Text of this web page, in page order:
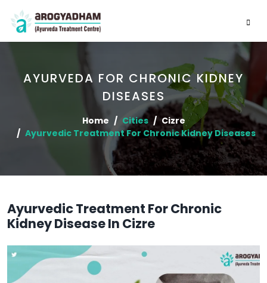
AYURVEDA FOR CHRONIC KIDNEY
DISEASES
Home Cities
Cizre
Ayurvedic Treatment For Chronic Kidney Diseases
Ayurvedic Treatment For Chronic
Kidney Disease In Cizre